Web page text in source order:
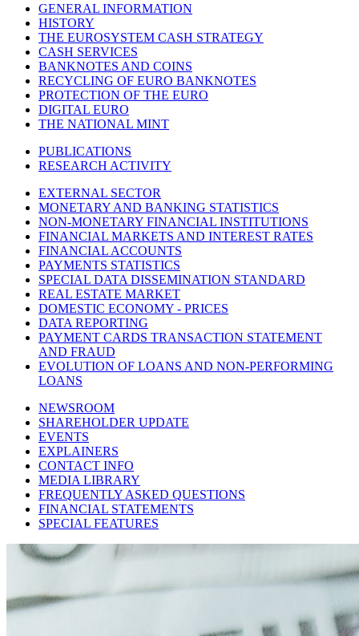
GENERAL INFORMATION
HISTORY
THE EUROSYSTEM CASH STRATEGY
CASH SERVICES
BANKNOTES AND COINS
RECYCLING OF EURO BANKNOTES
PROTECTION OF THE EURO
DIGITAL EURO
THE NATIONAL MINT
PUBLICATIONS
RESEARCH ACTIVITY
EXTERNAL SECTOR
MONETARY AND BANKING STATISTICS
NON-MONETARY FINANCIAL INSTITUTIONS
FINANCIAL MARKETS AND INTEREST RATES
FINANCIAL ACCOUNTS
PAYMENTS STATISTICS
SPECIAL DATA DISSEMINATION STANDARD
REAL ESTATE MARKET
DOMESTIC ECONOMY - PRICES
DATA REPORTING
PAYMENT CARDS TRANSACTION STATEMENT
AND FRAUD
EVOLUTION OF LOANS AND NON-PERFORMING
LOANS
NEWSROOM
SHAREHOLDER UPDATE
EVENTS
EXPLAINERS
CONTACT INFO
MEDIA LIBRARY
FREQUENTLY ASKED QUESTIONS
FINANCIAL STATEMENTS
SPECIAL FEATURES